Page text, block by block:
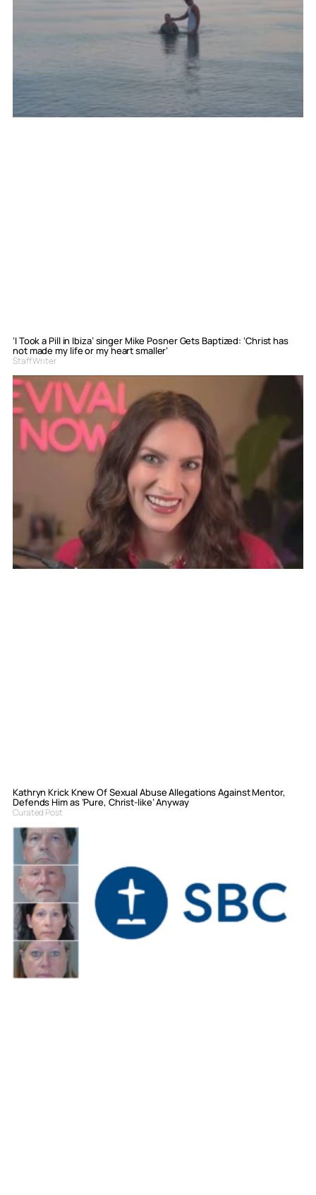
‘I Took a Pill in Ibiza’ singer Mike Posner Gets Baptized: ‘Christ has
not made my life or my heart smaller’
Staff Writer
Kathryn Krick Knew Of Sexual Abuse Allegations Against Mentor,
Defends Him as ‘Pure, Christ-like’ Anyway
Curated Post